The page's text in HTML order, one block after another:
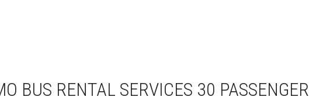
BUS RENTAL SERVICES 30 PASSENGER